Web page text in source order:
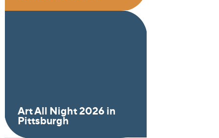
Art All Night 2026 in
Pittsburgh